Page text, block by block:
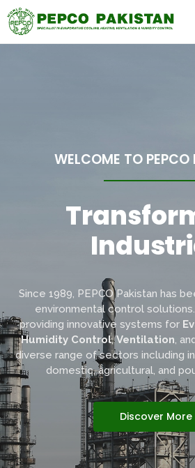
WELCOME TO
Lifestyl
Since 1989, PEPCO Pakistan has
environmental control
providing innovative systems for
Humidity Control,Ventilation ,
diverse range of sectors including
domestic, agricultural, and
Discover More